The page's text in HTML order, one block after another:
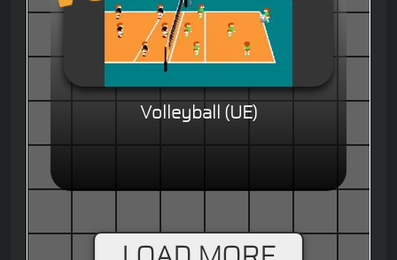
Volleyball (UE)